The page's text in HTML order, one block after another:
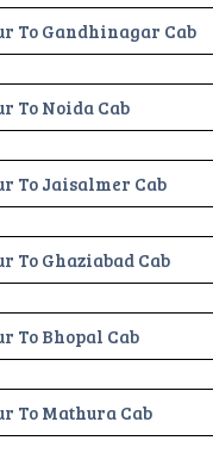
To Gandhinagar Cab
To Noida Cab
To Jaisalmer Cab
To Ghaziabad Cab
To Bhopal Cab
To Mathura Cab